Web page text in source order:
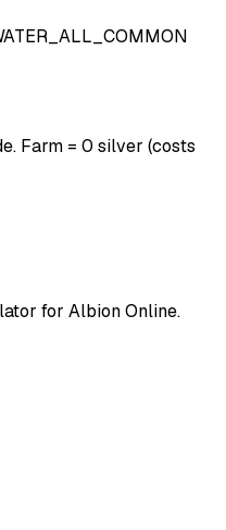
Farm = 0 silver (costs
for Albion Online.